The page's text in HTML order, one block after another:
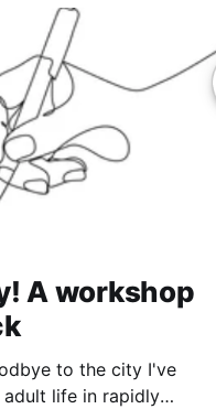
A workshop
to the city I've
life in rapidly